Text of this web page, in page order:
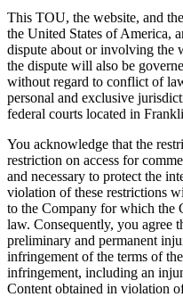
This TOU, the website, and
the United States of America,
dispute about or involving the
the dispute will also be
without regard to conflict of
personal and exclusive
federal courts located in
You acknowledge that the
restriction on access for
and necessary to protect the
violation of these restrictions
to the Company for which the
law. Consequently, you agree
preliminary and permanent
infringement of the terms of
infringement, including an
Content obtained in violation